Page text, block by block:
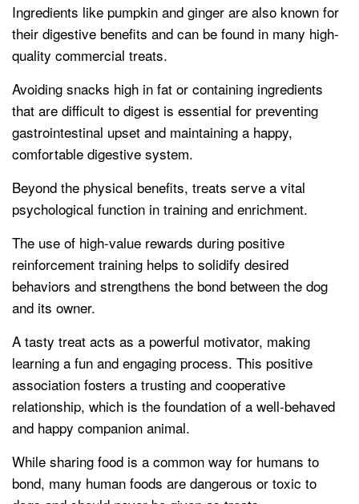
Ingredients like pumpkin and ginger are also known for
their digestive benefits and can be found in many high-
quality commercial treats.
Avoiding snacks high in fat or containing ingredients
that are difficult to digest is essential for preventing
gastrointestinal upset and maintaining a happy,
comfortable digestive system.
Beyond the physical benefits, treats serve a vital
psychological function in training and enrichment.
The use of high-value rewards during positive
reinforcement training helps to solidify desired
behaviors and strengthens the bond between the dog
and its owner.
A tasty treat acts as a powerful motivator, making
learning a fun and engaging process. This positive
association fosters a trusting and cooperative
relationship, which is the foundation of a well-behaved
and happy companion animal.
While sharing food is a common way for humans to
bond, many human foods are dangerous or toxic to